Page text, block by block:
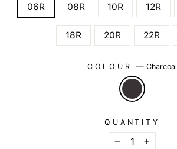
06R 08R 10R 12R
18R 20R 22R
COLOUR—Charcoal
QUANTITY